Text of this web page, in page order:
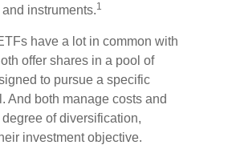
instruments.1
have a lot in common with
offer shares in a pool of
to pursue a specific
And both manage costs and
of diversification,
investment objective.